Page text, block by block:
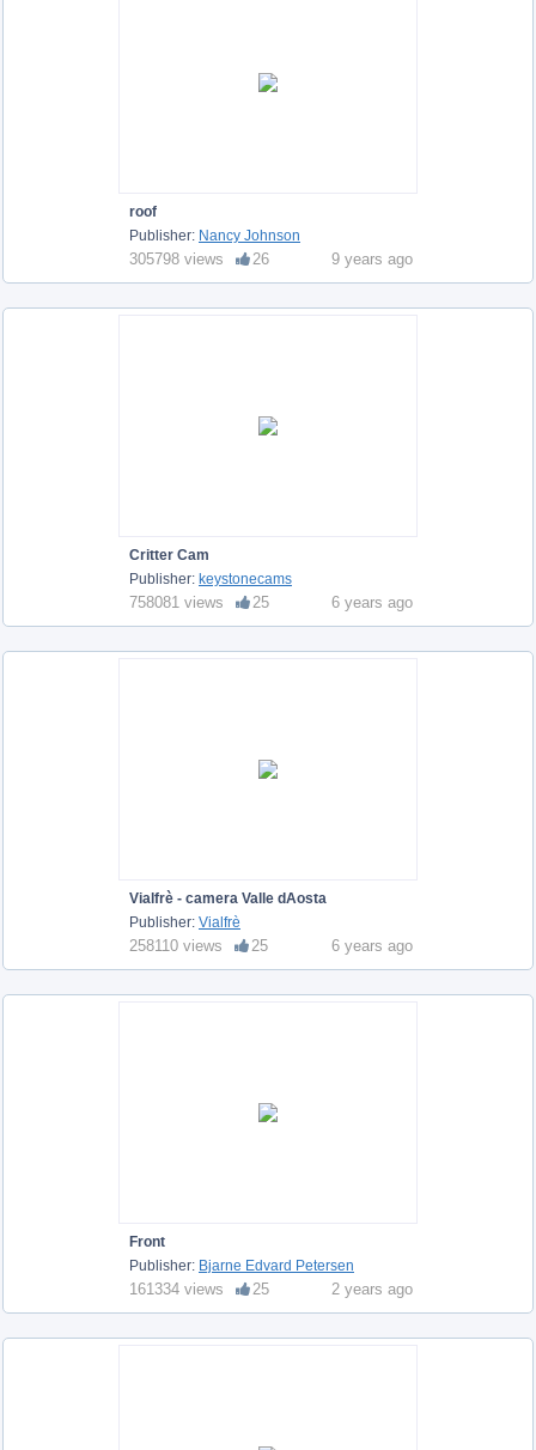
roof
Publisher: Nancy Johnson
305798 views 26 9 years ago
Critter Cam
Publisher: keystonecams
758081 views 25 6 years ago
Vialfrè - camera Valle dAosta
Publisher: Vialfrè
258110 views 25 6 years ago
Front
Publisher: Bjarne Edvard Petersen
161334 views 25 2 years ago